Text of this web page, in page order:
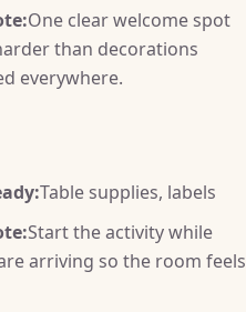
One clear welcome spot
than decorations
everywhere.
Table supplies, labels
Start the activity while
arriving so the room feels